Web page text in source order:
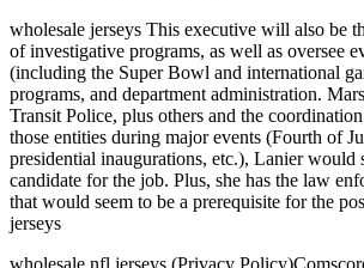
wholesale jerseys This executive will also be
of investigative programs, as well as oversee
(including the Super Bowl and international
programs, and department administration.
Transit Police, plus others and the
those entities during major events (Fourth of
presidential inaugurations, etc.), Lanier would
candidate for the job. Plus, she has the law
that would seem to be a prerequisite for the
jerseys
wholesale nfl jerseys (Privacy